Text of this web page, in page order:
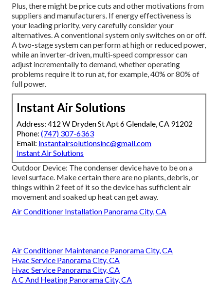
Plus, there might be price cuts and other motivations from
suppliers and manufacturers. If energy effectiveness is
your leading priority, very carefully consider your
alternatives. A conventional system only switches on or off.
A two-stage system can perform at high or reduced power,
while an inverter-driven, multi-speed compressor can
adjust incrementally to demand, whether operating
problems require it to run at, for example, 40% or 80% of
full power.
Instant Air Solutions
Address: 412 W Dryden St Apt 6 Glendale, CA 91202
Phone: (747) 307-6363
Email: instantairsolutionsinc@gmail.com
Instant Air Solutions
Outdoor Device: The condenser device have to be on a
level surface. Make certain there are no plants, debris, or
things within 2 feet of it so the device has sufficient air
movement and soaked up heat can get away.
Air Conditioner Installation Panorama City, CA
Air Conditioner Maintenance Panorama City, CA
Hvac Service Panorama City, CA
Hvac Service Panorama City, CA
A C And Heating Panorama City, CA